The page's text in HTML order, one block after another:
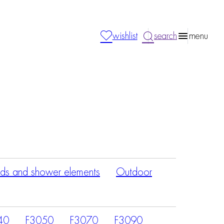
wishlist search menu
and shower elements Outdoor
F3050 F3070 F3090